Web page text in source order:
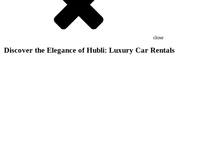
close
Discover the Elegance of Hubli: Luxury Car Rentals